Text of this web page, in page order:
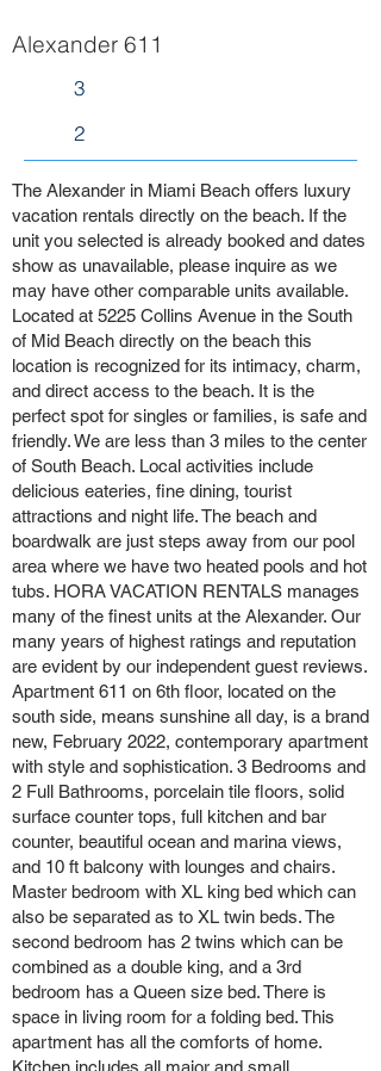
Alexander 611
3
2
The Alexander in Miami Beach offers luxury
vacation rentals directly on the beach. If the
unit you selected is already booked and dates
show as unavailable, please inquire as we
may have other comparable units available.
Located at 5225 Collins Avenue in the South
of Mid Beach directly on the beach this
location is recognized for its intimacy, charm,
and direct access to the beach. It is the
perfect spot for singles or families, is safe and
friendly. We are less than 3 miles to the center
of South Beach. Local activities include
delicious eateries, fine dining, tourist
attractions and night life. The beach and
boardwalk are just steps away from our pool
area where we have two heated pools and hot
tubs. HORA VACATION RENTALS manages
many of the finest units at the Alexander. Our
many years of highest ratings and reputation
are evident by our independent guest reviews.
Apartment 611 on 6th floor, located on the
south side, means sunshine all day, is a brand
new, February 2022, contemporary apartment
with style and sophistication. 3 Bedrooms and
2 Full Bathrooms, porcelain tile floors, solid
surface counter tops, full kitchen and bar
counter, beautiful ocean and marina views,
and 10 ft balcony with lounges and chairs.
Master bedroom with XL king bed which can
also be separated as to XL twin beds. The
second bedroom has 2 twins which can be
combined as a double king, and a 3rd
bedroom has a Queen size bed. There is
space in living room for a folding bed. This
apartment has all the comforts of home.
Kitchen includes all major and small